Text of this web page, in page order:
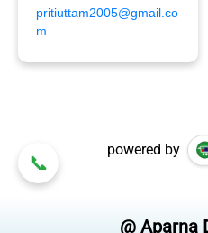
powered by